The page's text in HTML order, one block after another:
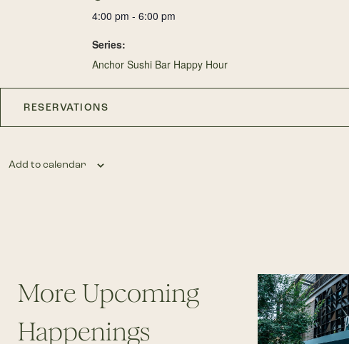
4:00 pm - 6:00 pm
Series:
Anchor Sushi Bar Happy Hour
RESERVATIONS
Add to calendar
More Upcoming
Happenings